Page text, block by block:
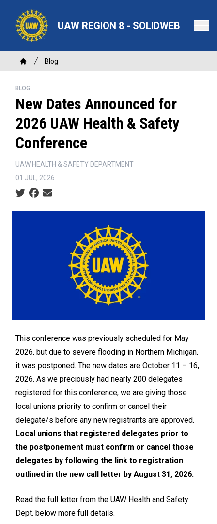
main
content
UAW REGION 8 - SOLIDWEB
Breadcrumb
Home
Blog
BLOG
New Dates Announced for
2026 UAW Health & Safety
Conference
UAW HEALTH & SAFETY DEPARTMENT
01 JUL, 2026
Social share icons
This conference was previously scheduled for May
2026, but due to severe flooding in Northern Michigan,
it was postponed. The new dates are October 11 – 16,
2026. As we preciously had nearly 200 delegates
registered for this conference, we are giving those
local unions priority to confirm or cancel their
delegate/s before any new registrants are approved.
Local unions that registered delegates prior to
the postponement must confirm or cancel those
delegates by following the link to registration
outlined in the new call letter by August 31, 2026.
Read the full letter from the UAW Health and Safety
Dept. below more full details.